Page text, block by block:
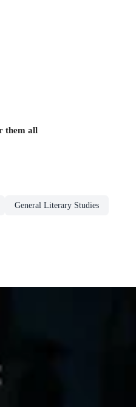
them all
General Literary Studies